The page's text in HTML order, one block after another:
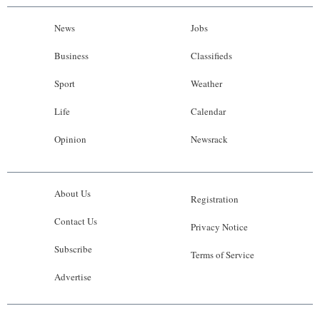
News
Business
Sport
Life
Opinion
Jobs
Classifieds
Weather
Calendar
Newsrack
About Us
Contact Us
Subscribe
Advertise
Registration
Privacy Notice
Terms of Service